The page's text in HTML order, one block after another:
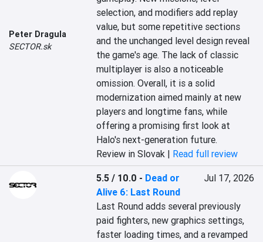
Peter Dragula
SECTOR.sk
selection, and modifiers add replay
value, but some repetitive sections
and the unchanged level design reveal
the game's age. The lack of classic
multiplayer is also a noticeable
omission. Overall, it is a solid
modernization aimed mainly at new
players and longtime fans, while
offering a promising first look at
Halo's next-generation future.
Review in Slovak | Read full review
5.5 / 10.0 - Dead or
Alive 6: Last Round
Jul 17, 2026
Last Round adds several previously
paid fighters, new graphics settings,
faster loading times, and a revamped